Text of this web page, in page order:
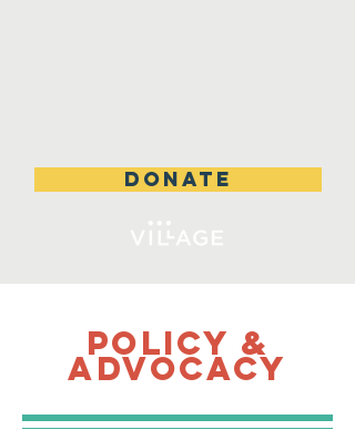
DONATE
Policy &
Advocacy